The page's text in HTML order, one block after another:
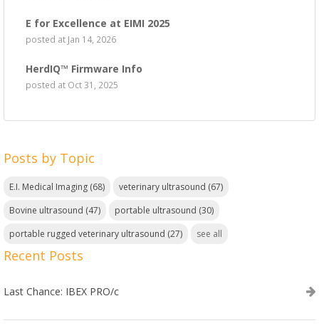
E for Excellence at EIMI 2025
posted at Jan 14, 2026
HerdIQ™ Firmware Info
posted at Oct 31, 2025
Posts by Topic
E.I. Medical Imaging (68) veterinary ultrasound (67)
Bovine ultrasound (47) portable ultrasound (30)
portable rugged veterinary ultrasound (27) see all
Recent Posts
Last Chance: IBEX PRO/c